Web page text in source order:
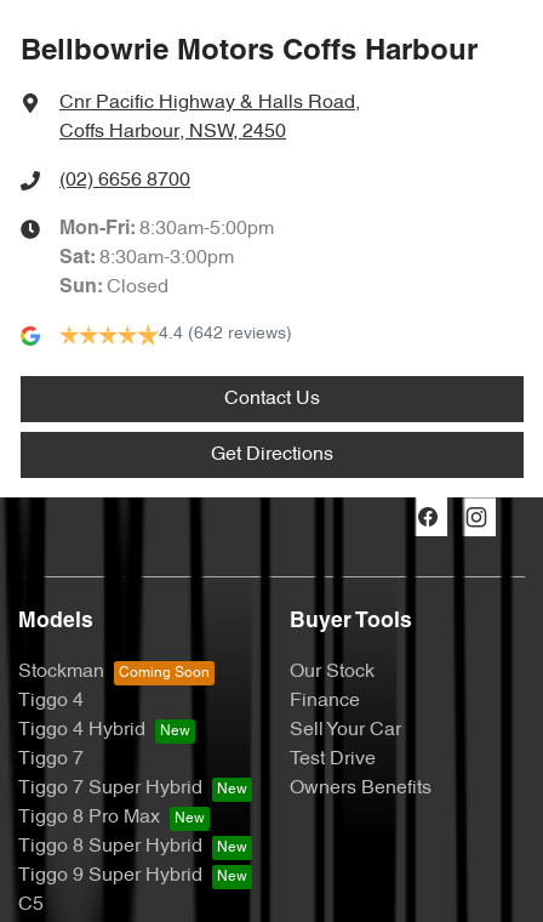
Bellbowrie Motors Coffs Harbour
Cnr Pacific Highway & Halls Road,
Coffs Harbour, NSW, 2450
(02) 6656 8700
Mon-Fri: 8:30am-5:00pm
Sat: 8:30am-3:00pm
Sun: Closed
4.4 (642 reviews)
Contact Us
Get Directions
Models
Stockman
Tiggo 4
Tiggo 4 Hybrid
Tiggo 7
Tiggo 7 Super Hybrid
Tiggo 8 Pro Max
Tiggo 8 Super Hybrid
Tiggo 9 Super Hybrid
C5
Buyer Tools
Our Stock
Finance
Sell Your Car
Test Drive
Owners Benefits